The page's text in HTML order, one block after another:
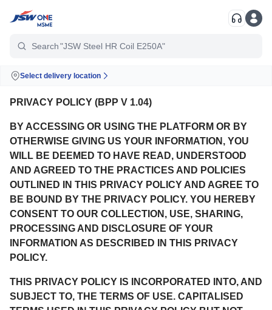
Search"JSW Steel HR Coil E250A"
Select delivery location
PRIVACY POLICY (BPP V 1.04)
BY ACCESSING OR USING THE PLATFORM OR BY
OTHERWISE GIVING US YOUR INFORMATION, YOU
WILL BE DEEMED TO HAVE READ, UNDERSTOOD
AND AGREED TO THE PRACTICES AND POLICIES
OUTLINED IN THIS PRIVACY POLICY AND AGREE TO
BE BOUND BY THE PRIVACY POLICY. YOU HEREBY
CONSENT TO OUR COLLECTION, USE, SHARING,
PROCESSING AND DISCLOSURE OF YOUR
INFORMATION AS DESCRIBED IN THIS PRIVACY
POLICY.
THIS PRIVACY POLICY IS INCORPORATED INTO, AND
SUBJECT TO, THE TERMS OF USE. CAPITALISED